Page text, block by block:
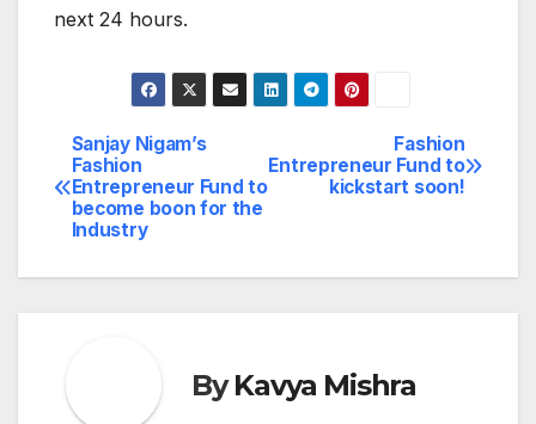
next 24 hours.
Post
navigation
Fashion
Entrepreneur Fund to
kickstart soon!
Sanjay Nigam’s
Fashion
Entrepreneur Fund to
become boon for the
Industry
ByKavya Mishra